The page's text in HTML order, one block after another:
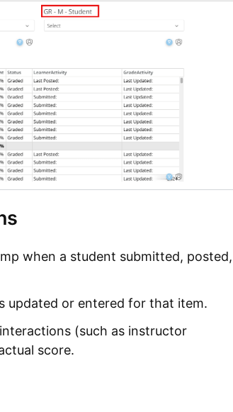
when a student submitted, posted,
updated or entered for that item.
(such as instructor
score.